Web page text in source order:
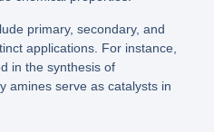
primary, secondary, and
applications. For instance,
in the synthesis of
amines serve as catalysts in